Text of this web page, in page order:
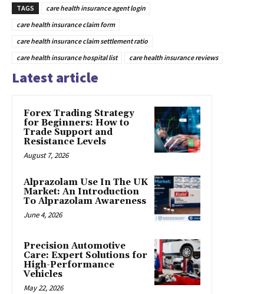
TAGS
care health insurance agent login
care health insurance claim form
care health insurance claim settlement ratio
care health insurance hospital list
care health insurance reviews
Latest article
Forex Trading Strategy
for Beginners: How to
Trade Support and
Resistance Levels
August 7, 2026
Alprazolam Use In The UK
Market: An Introduction
To Alprazolam Awareness
June 4, 2026
Precision Automotive
Care: Expert Solutions for
High-Performance
Vehicles
May 22, 2026